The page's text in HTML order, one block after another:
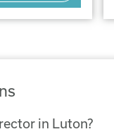
in Luton?